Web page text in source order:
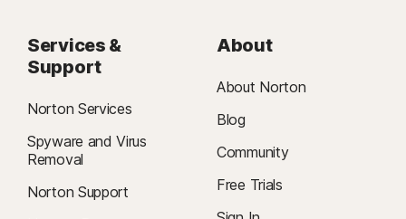
Services &
Support
Norton Services
Spyware and Virus
Removal
Norton Support
About
About Norton
Blog
Community
Free Trials